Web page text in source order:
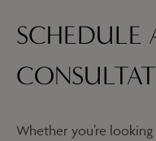
SCHEDULE
Whether you’re